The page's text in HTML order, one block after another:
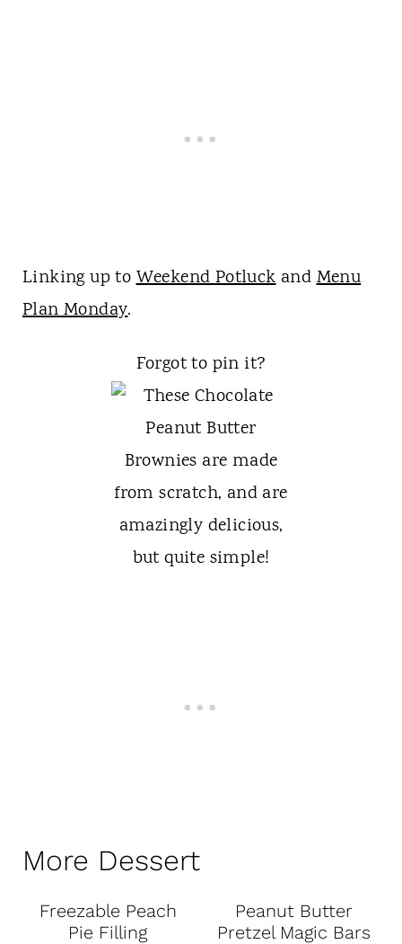
Linking up toWeekend PotluckandMenu
Plan Monday.
Forgot to pin it?
More Dessert
Freezable Peach
Pie Filling
Peanut Butter
Pretzel Magic Bars